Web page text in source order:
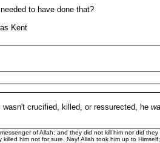
to have done that?
Kent
crucified, killed, or ressurected, he
of Allah; and they did not kill him nor did
him not for sure. Nay! Allah took him up to Himself;